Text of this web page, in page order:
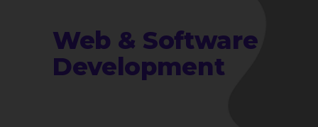
Web & Software
Development